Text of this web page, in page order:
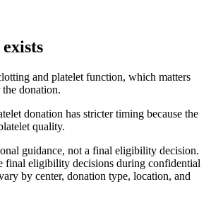
and platelet function, which matters
donation.
donation has stricter timing because the
quality.
guidance, not a final eligibility decision.
final eligibility decisions during confidential
by center, donation type, location, and